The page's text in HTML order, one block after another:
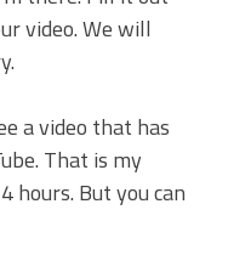
video. We will
a video that has
That is my
hours. But you can